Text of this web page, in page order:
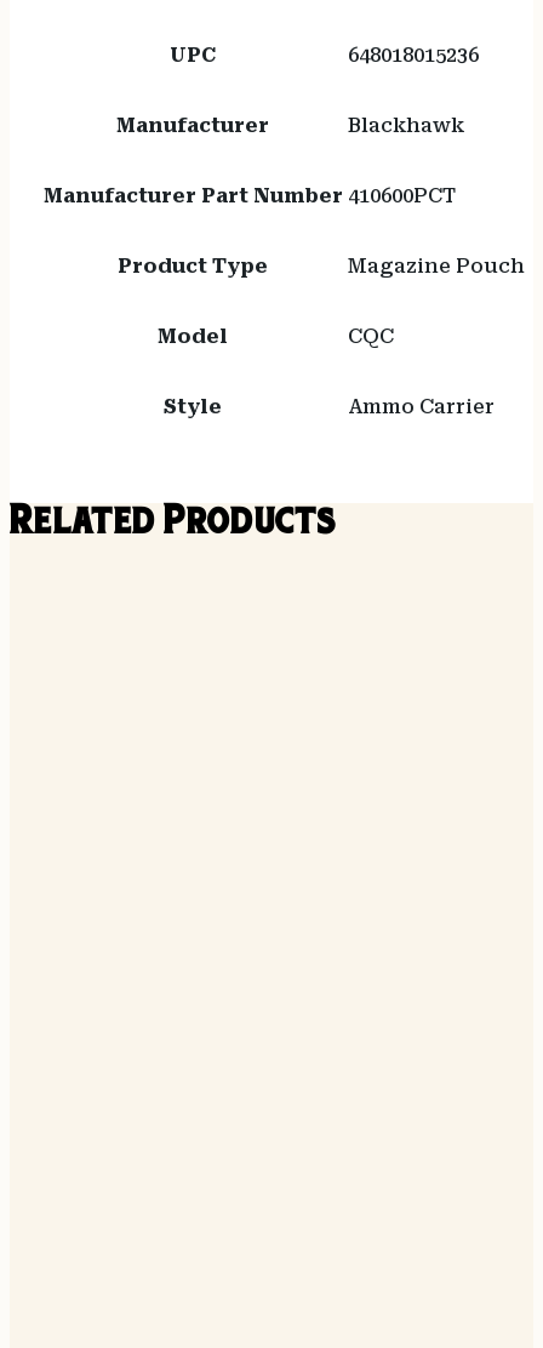
UPC 648018015236
Manufacturer Blackhawk
Manufacturer Part Number 410600PCT
Product Type Magazine Pouch
Model CQC
Style Ammo Carrier
Related Products